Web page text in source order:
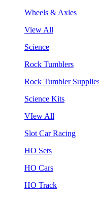
Wheels & Axles
View All
Science
Rock Tumblers
Rock Tumbler
Science Kits
VIew All
Slot Car Racing
HO Sets
HO Cars
HO Track